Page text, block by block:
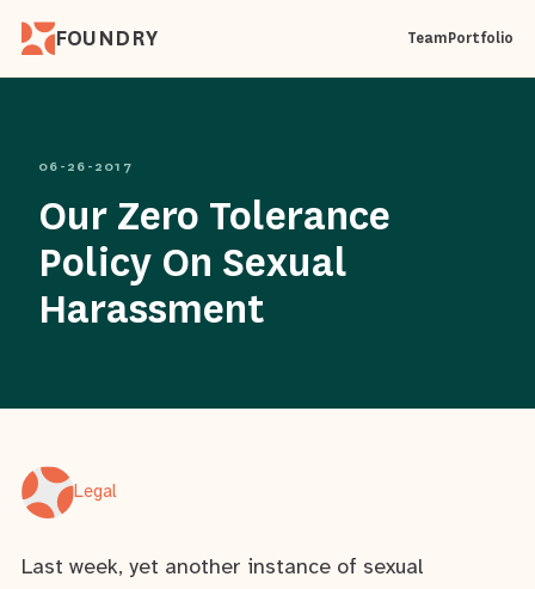
FOUNDRY TeamPortfolio
06-26-2017
Our Zero Tolerance
Policy On Sexual
Harassment
Legal
Last week, yet another instance of sexual